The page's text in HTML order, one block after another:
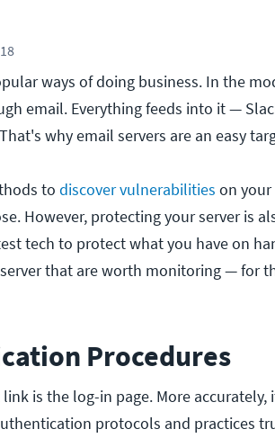
ways of doing business. In the
email. Everything feeds into it —
why email servers are an easy
to discover vulnerabilities on your
However, protecting your server is
tech to protect what you have on
that are worth monitoring — for
Procedures
is the log-in page. More
protocols and practices